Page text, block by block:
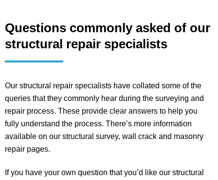
Questions commonly asked of our
structural repair specialists
Our structural repair specialists have collated some of the
queries that they commonly hear during the surveying and
repair process. These provide clear answers to help you
fully understand the process. There’s more information
available on our structural survey, wall crack and masonry
repair pages.
If you have your own question that you’d like our structural